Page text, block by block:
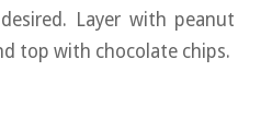
Layer with peanut
top with chocolate chips.